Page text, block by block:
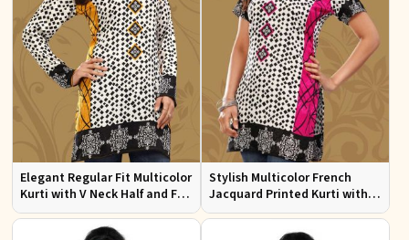
Elegant Regular Fit Multicolor
Kurti with V Neck Half and Full
Sleeves Chic Jacquard Print
Stylish Multicolor French
Jacquard Printed Kurti with
Half Sleeves Full Sleeves for